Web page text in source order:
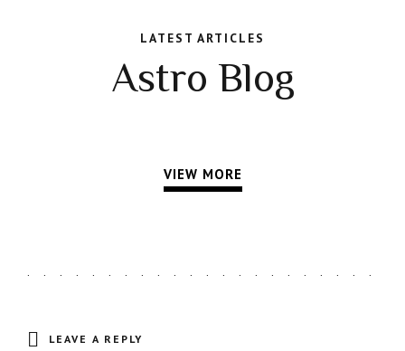
LATEST ARTICLES
Astro Blog
VIEW MORE
LEAVE A REPLY